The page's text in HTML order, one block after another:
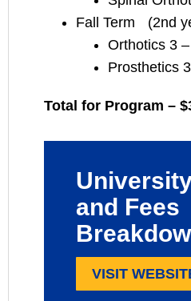
Fall Term (2nd
Orthotics 3
Prosthetics
Total for Program –
and Fees
VISIT